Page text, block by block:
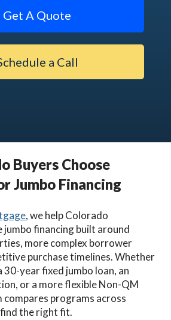
Get A Quote
a Call
Buyers Choose
Jumbo Financing
,we help Colorado
jumbo financing built around
more complex borrower
purchase timelines. Whether
30-year fixed jumbo loan, an
or a more flexible Non-QM
programs across
the right fit.